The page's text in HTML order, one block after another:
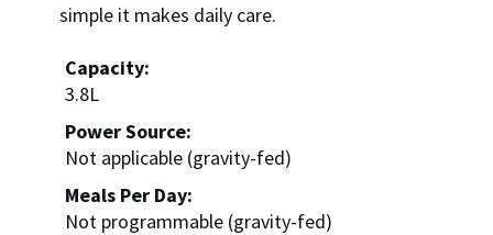
simple it makes daily care.
Capacity:
3.8L
Power Source:
Not applicable (gravity-fed)
Meals Per Day:
Not programmable (gravity-fed)